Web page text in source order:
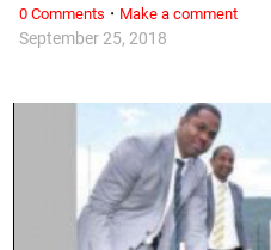
September 25, 2018
0 Comments · Make a comment